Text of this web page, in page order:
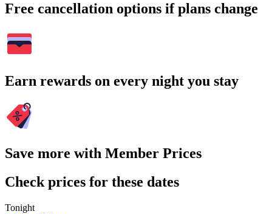
Free cancellation options if plans change
Earn rewards on every night you stay
Save more with Member Prices
Check prices for these dates
Tonight